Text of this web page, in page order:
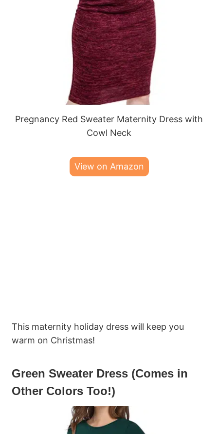
Pregnancy Red Sweater Maternity Dress with
Cowl Neck
View on Amazon
This maternity holiday dress will keep you
warm on Christmas!
Green Sweater Dress (Comes in
Other Colors Too!)